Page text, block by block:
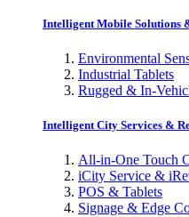
Intelligent Mobile Solutions
Environmental
Industrial Tablets
Rugged & In-
Intelligent City Services &
All-in-One Touch
iCity Service &
POS & Tablets
Signage & Edge